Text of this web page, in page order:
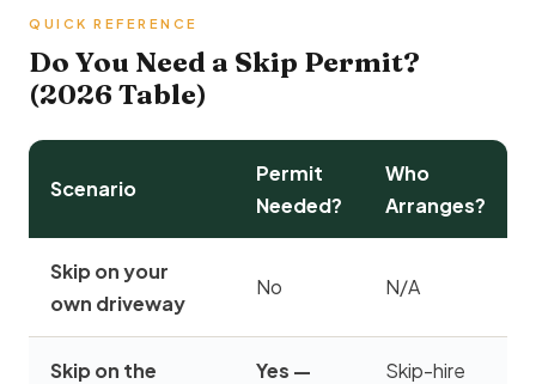
QUICK REFERENCE
Do You Need a Skip Permit?
(2026 Table)
Scenario
Permit
Needed?
Who
Arranges?
Skip on your
own driveway
No N/A
Skip on the
Yes —
Skip-hire